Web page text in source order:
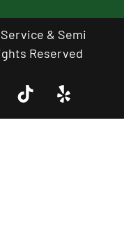
& Semi
Reserved